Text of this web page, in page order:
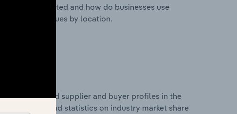
located and how do businesses use
revenues by location.
to entry and supplier and buyer profiles in the
data and statistics on industry market share